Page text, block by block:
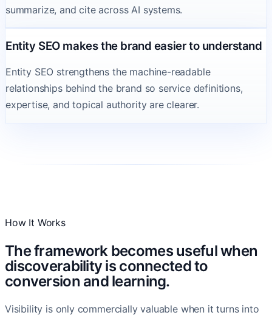
summarize, and cite across AI systems.
Entity SEO makes the brand easier to understand
Entity SEO strengthens the machine-readable
relationships behind the brand so service definitions,
expertise, and topical authority are clearer.
How It Works
The framework becomes useful when
discoverability is connected to
conversion and learning.
Visibility is only commercially valuable when it turns into